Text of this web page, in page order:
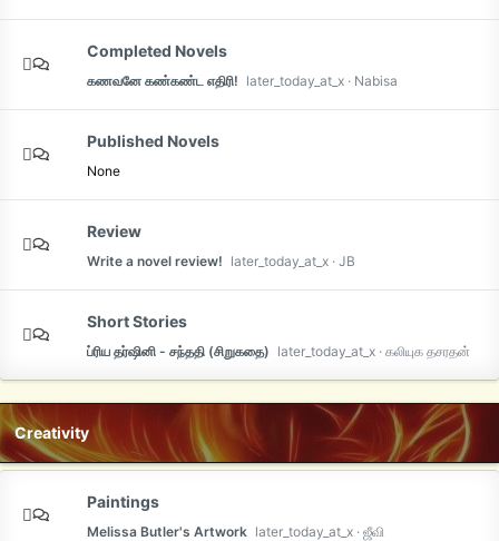
Completed Novels
கணவனே கண்கண்ட எதிரி! later_today_at_x Nabisa
Published Novels
None
Review
Write a novel review! later_today_at_x JB
Short Stories
ப்ரிய தர்ஷினி - சந்ததி (சிறுகதை) later_today_at_x கலியுக தசரதன்
Creativity
Paintings
Melissa Butler's Artwork later_today_at_x ஜீவி